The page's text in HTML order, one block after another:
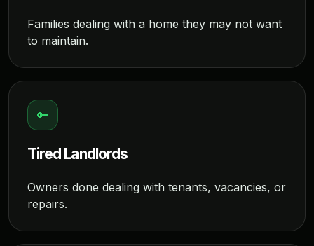
Families dealing with a home they may not want
to maintain.
🔑
Tired Landlords
Owners done dealing with tenants, vacancies, or
repairs.